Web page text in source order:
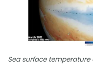
Sea surface